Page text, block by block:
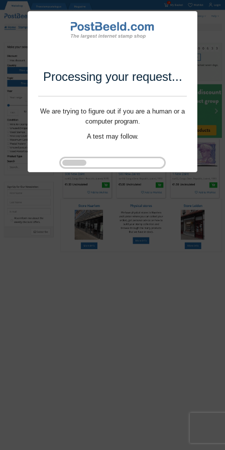
Processing your request...
We are trying to figure out if you are a human or a
computer program.
A test may follow.